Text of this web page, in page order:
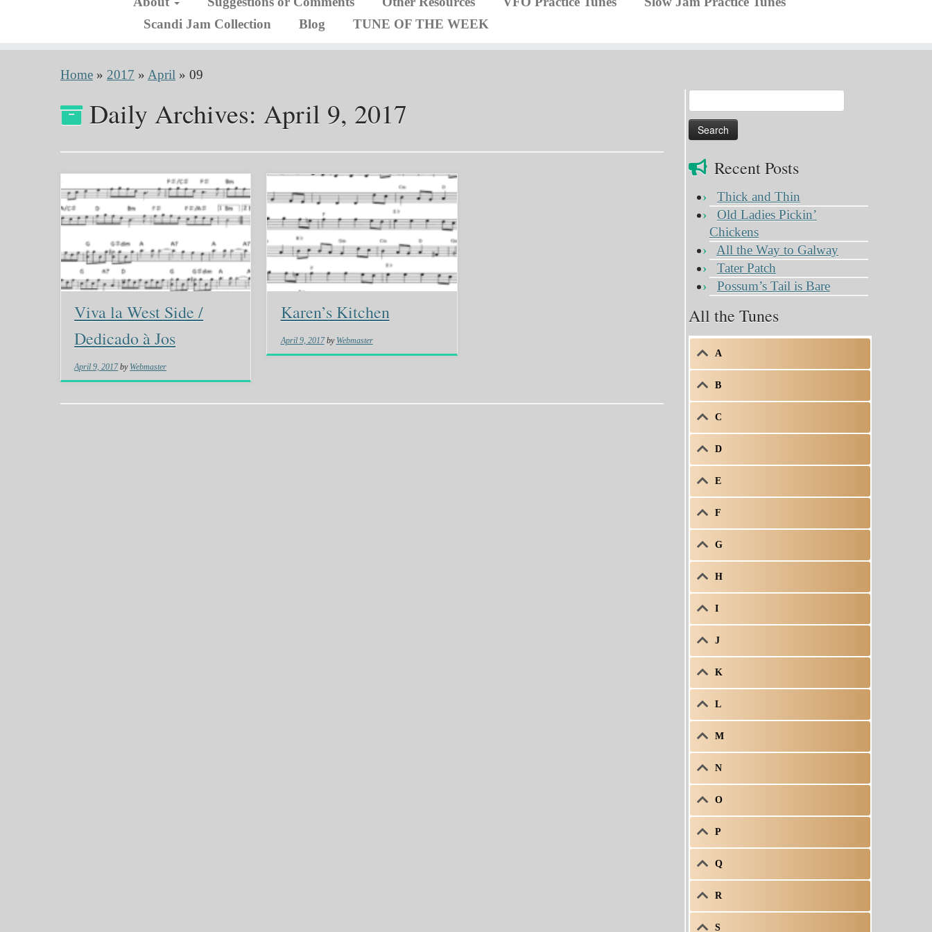
Scandi Jam Collection
Blog TUNE OF THE WEEK
Home » 2017 » April » 09
Daily Archives: April 9, 2017
Viva la West Side /
Dedicado à Jos
April 9, 2017 by Webmaster
Karen’s Kitchen
April 9, 2017 by Webmaster
for:
Recent Posts
Thick and Thin
Old Ladies Pickin’
Chickens
All the Way to Galway
Tater Patch
Possum’s Tail is Bare
All the Tunes
A
B
C
D
E
F
G
H
I
J
K
L
M
N
O
P
Q
R
S